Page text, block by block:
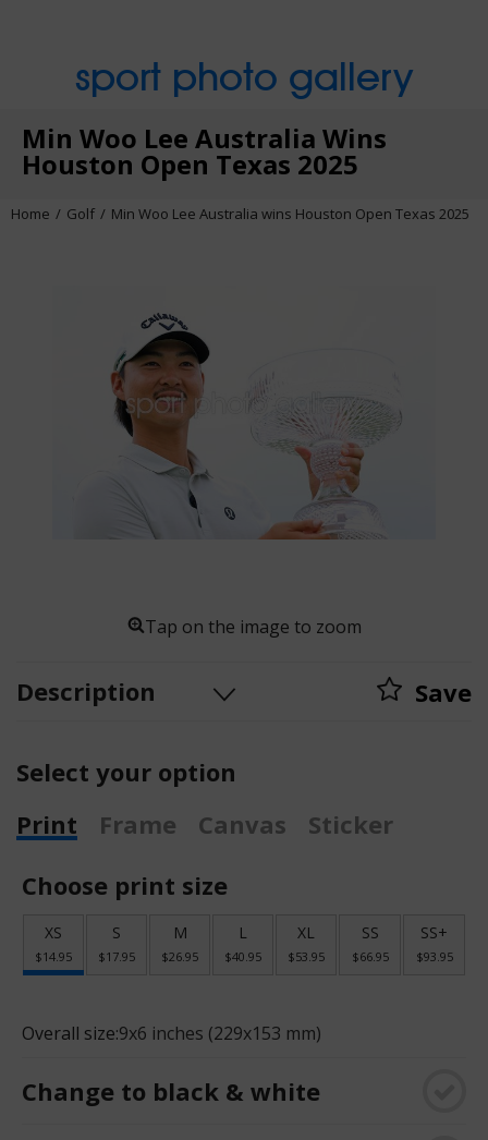
sport photo gallery
Min Woo Lee Australia Wins
Houston Open Texas 2025
Home Golf Min Woo Lee Australia wins Houston Open Texas 2025
Tap on the image to zoom
Description Save
Select your option
Print
Frame Canvas
Sticker
Choose print size
XS
$14.95
S
$17.95
M
$26.95
L
$40.95
XL
$53.95
SS
$66.95
SS+
$93.95
Overall size:9x6 inches (229x153 mm)
Change to black & white